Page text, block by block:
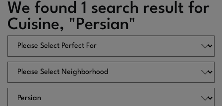
We found 1 search result for
Cuisine, "Persian"